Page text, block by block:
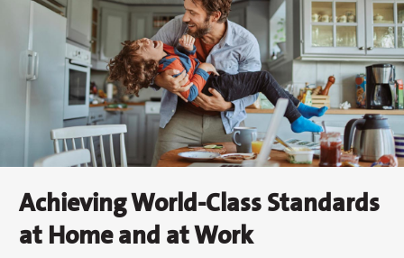
Achieving World-Class Standards
at Home and at Work